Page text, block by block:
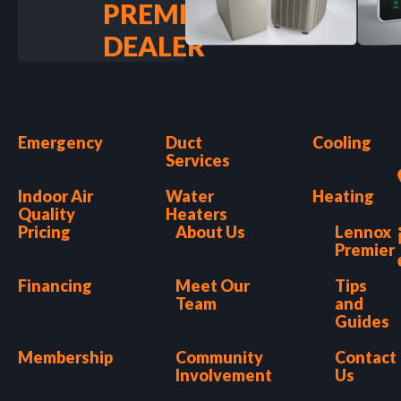
PREMIER
DEALER
Emergency
Duct
Services
Cooling
Indoor Air
Quality
Water
Heaters
Heating
Pricing
About Us
Lennox
Premier
Financing
Meet Our
Team
Tips
and
Guides
Membership
Community
Involvement
Contact
Us